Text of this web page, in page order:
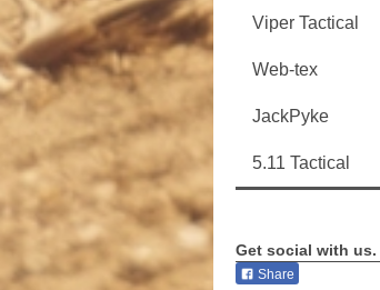
Viper Tactical
Web-tex
JackPyke
5.11 Tactical
Get social with us.
Share